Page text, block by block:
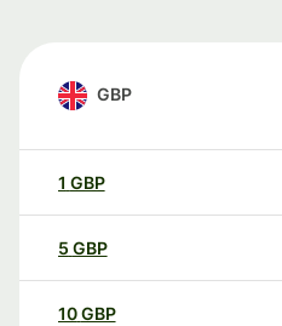
GBP
1 GBP
5 GBP
10GBP